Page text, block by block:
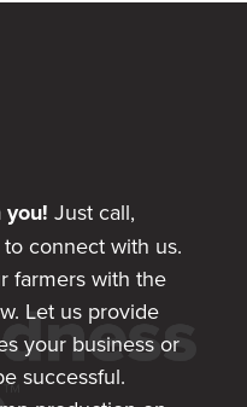
Just call,
connect with us.
farmers with the
Let us provide
your business or
successful.